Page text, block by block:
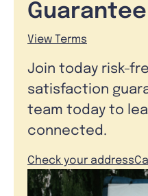
Guarantee
View Terms
Join today risk-
satisfaction
team today to
connected.
Check your address